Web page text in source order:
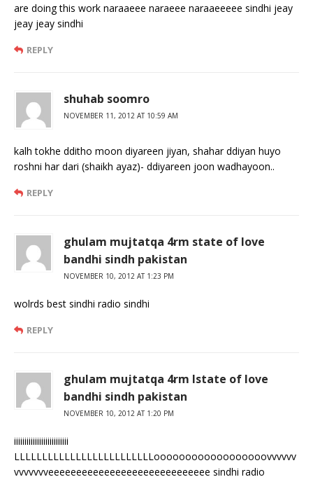
are doing this work naraaeee naraeee naraaeeeee sindhi jeay
jeay jeay sindhi
REPLY
shuhab soomro
NOVEMBER 11, 2012 AT 10:59 AM
kalh tokhe dditho moon diyareen jiyan, shahar ddiyan huyo
roshni har dari (shaikh ayaz)- ddiyareen joon wadhayoon..
REPLY
ghulam mujtatqa 4rm state of love
bandhi sindh pakistan
NOVEMBER 10, 2012 AT 1:23 PM
wolrds best sindhi radio sindhi
REPLY
ghulam mujtatqa 4rm lstate of love
bandhi sindh pakistan
NOVEMBER 10, 2012 AT 1:20 PM
iiiiiiiiiiiiiiiiiiiiiiiiii
LLLLLLLLLLLLLLLLLLLLLLLLLoooooooooooooooooovvvvvv
vvvvvvveeeeeeeeeeeeeeeeeeeeeeeeeeeee sindhi radio